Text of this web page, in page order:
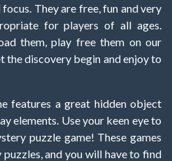
They are free, fun and very
for players of all ages.
them, play free them on our
the discovery begin and enjoy to
features a great hidden object
elements. Use your keen eye to
puzzle game! These games
and you will have to find